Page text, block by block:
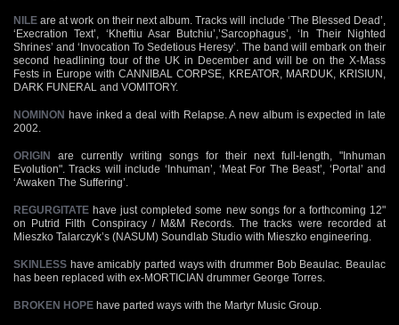
NILE are at work on their next album. Tracks will include ‘The Blessed Dead’,
‘Execration Text’, ‘Kheftiu Asar Butchiu’,’Sarcophagus’, ‘In Their Nighted
Shrines’ and ‘Invocation To Sedetious Heresy’. The band will embark on their
second headlining tour of the UK in December and will be on the X-Mass
Fests in Europe with CANNIBAL CORPSE, KREATOR, MARDUK, KRISIUN,
DARK FUNERAL and VOMITORY.
NOMINON have inked a deal with Relapse. A new album is expected in late
2002.
ORIGIN are currently writing songs for their next full-length, "Inhuman
Evolution". Tracks will include ‘Inhuman’, ‘Meat For The Beast’, ‘Portal’ and
‘Awaken The Suffering’.
REGURGITATE have just completed some new songs for a forthcoming 12"
on Putrid Filth Conspiracy / M&M Records. The tracks were recorded at
Mieszko Talarczyk’s (NASUM) Soundlab Studio with Mieszko engineering.
SKINLESS have amicably parted ways with drummer Bob Beaulac. Beaulac
has been replaced with ex-MORTICIAN drummer George Torres.
BROKEN HOPE have parted ways with the Martyr Music Group.